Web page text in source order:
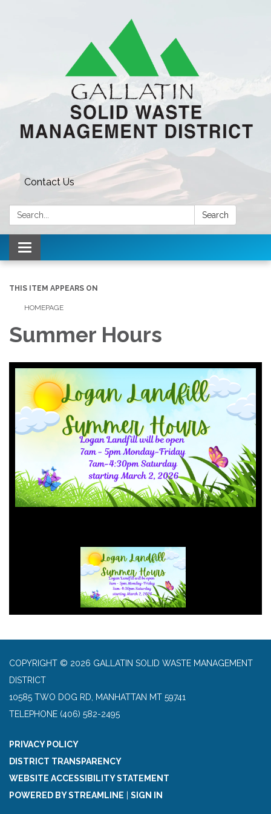
Contact Us
Search: Search
Toggle navigation
THIS ITEM APPEARS ON
HOMEPAGE
Summer Hours
COPYRIGHT © 2026 GALLATIN SOLID WASTE MANAGEMENT
DISTRICT
10585 TWO DOG RD, MANHATTAN MT 59741
TELEPHONE (406) 582-2495
PRIVACY POLICY
DISTRICT TRANSPARENCY
WEBSITE ACCESSIBILITY STATEMENT
POWERED BY STREAMLINE
SIGN IN